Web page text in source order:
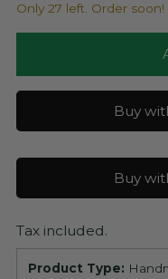
Only 27 left. Order soon!
Buy
Buy
Tax included.
Product Type: